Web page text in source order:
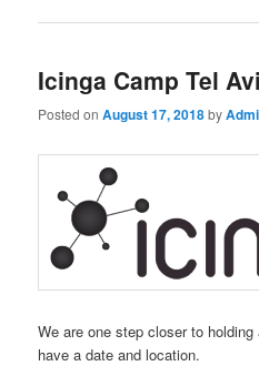
Icinga Camp Tel
Posted onAugust 17, 2018by
We are one step closer to
have a date and location.